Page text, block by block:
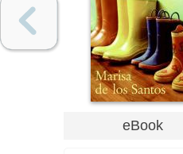
eBook